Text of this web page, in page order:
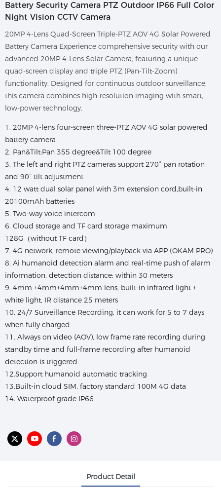
Battery Security Camera PTZ Outdoor IP66 Full Color
Night Vision CCTV Camera
20MP 4-Lens Quad-Screen Triple-PTZ AOV 4G Solar Powered
Battery Camera Experience comprehensive security with our
advanced 20MP 4-Lens Solar Camera, featuring a unique
quad-screen display and triple PTZ (Pan-Tilt-Zoom)
functionality. Designed for continuous outdoor surveillance,
this camera combines high-resolution imaging with smart,
low-power technology.
1. 20MP 4-lens four-screen three-PTZ AOV 4G solar powered
battery camera
2. Pan&Tilt:Pan 355 degree&Tilt 100 degree
3. The left and right PTZ cameras support 270° pan rotation
and 90° tilt adjustment
4. 12 watt dual solar panel with 3m extension cord,built-in
20100mAh batteries
5. Two-way voice intercom
6. Cloud storage and TF card storage maximum
128G（without TF card）
7. 4G network, remote viewing/playback via APP (OKAM PRO)
8. Ai humanoid detection alarm and real-time push of alarm
information, detection distance: within 30 meters
9. 4mm +4mm+4mm+4mm lens, built-in infrared light +
white light, IR distance 25 meters
10. 24/7 Surveillance Recording, it can work for 5 to 7 days
when fully charged
11. Always on video (AOV), low frame rate recording during
standby time and full-frame recording after humanoid
detection is triggered
12.Support humanoid automatic tracking
13.Built-in cloud SIM, factory standard 100M 4G data
14. Waterproof grade IP66
Product Detail